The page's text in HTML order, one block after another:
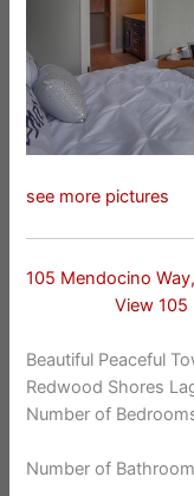
see more pictures
105 Mendocino
View 105
Beautiful Peaceful
Redwood Shores
Number of
Number of